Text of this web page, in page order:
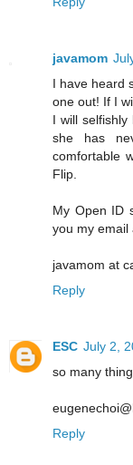
javamom
I have heard
one out! If I
I will
she has
comfortable
Flip.
My Open ID
you my email
javamom at
Reply
ESC July 2,
so many
Reply